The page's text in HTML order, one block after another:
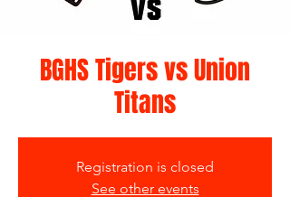
BGHS Tigers vs Union
Titans
Registration is closed
See other events